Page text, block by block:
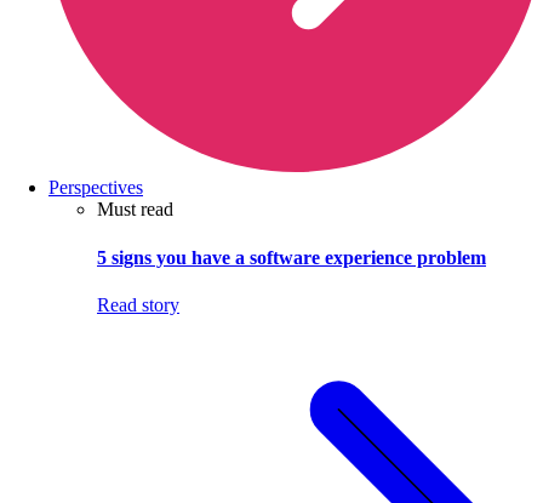
Perspectives
Must read
5 signs you have a software experience problem
Read story